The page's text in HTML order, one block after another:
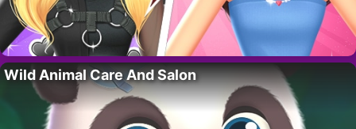
Wild Animal Care And Salon